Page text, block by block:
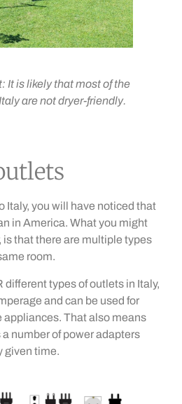
It is likely that most of the
are not dryer-friendly.
Italy, you will have noticed that
in America. What you might
is that there are multiple types
room.
different types of outlets in Italy,
and can be used for
appliances. That also means
number of power adapters
given time.